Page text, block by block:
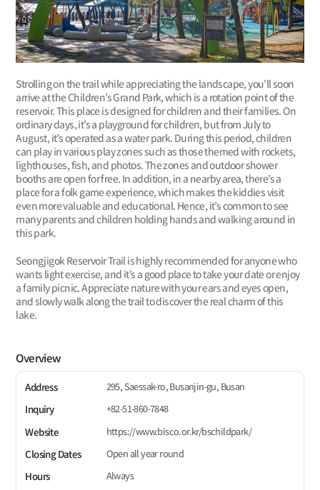
Strolling on the trail while appreciating the landscape, you’ll soon
arrive at the Children’s Grand Park, which is a rotation point of the
reservoir. This place is designed for children and their families. On
ordinary days, it’s a playground for children, but from July to
August, it’s operated as a water park. During this period, children
can play in various play zones such as those themed with rockets,
lighthouses, fish, and photos. The zones and outdoor shower
booths are open for free. In addition, in a nearby area, there’s a
place for a folk game experience, which makes the kiddies visit
even more valuable and educational. Hence, it’s common to see
many parents and children holding hands and walking around in
this park.
Seongjigok Reservoir Trail is highly recommended for anyone who
wants light exercise, and it’s a good place to take your date or enjoy
a family picnic. Appreciate nature with your ears and eyes open,
and slowly walk along the trail to discover the real charm of this
lake.
Overview
Address
295, Saessak-ro, Busanjin-gu, Busan
Inquiry
+82-51-860-7848
Website
https://www.bisco.or.kr/bschildpark/
Closing Dates
Open all year round
Hours
Always